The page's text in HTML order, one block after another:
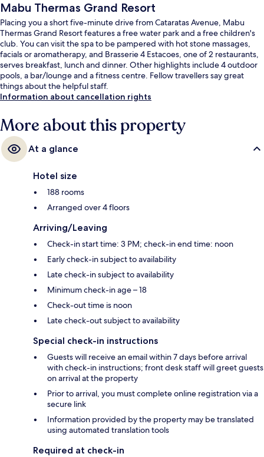
Mabu Thermas Grand Resort
Placing you a short five-minute drive from Cataratas Avenue, Mabu
Thermas Grand Resort features a free water park and a free children's
club. You can visit the spa to be pampered with hot stone massages,
facials or aromatherapy, and Brasserie 4 Estacoes, one of 2 restaurants,
serves breakfast, lunch and dinner. Other highlights include 4 outdoor
pools, a bar/lounge and a fitness centre. Fellow travellers say great
things about the helpful staff.
Information about cancellation rights
More about this property
At a glance
Hotel size
188 rooms
Arranged over 4 floors
Arriving/Leaving
Check-in start time: 3 PM; check-in end time: noon
Early check-in subject to availability
Late check-in subject to availability
Minimum check-in age – 18
Check-out time is noon
Late check-out subject to availability
Special check-in instructions
Guests will receive an email within 7 days before arrival
with check-in instructions; front desk staff will greet guests
on arrival at the property
Prior to arrival, you must complete online registration via a
secure link
Information provided by the property may be translated
using automated translation tools
Required at check-in